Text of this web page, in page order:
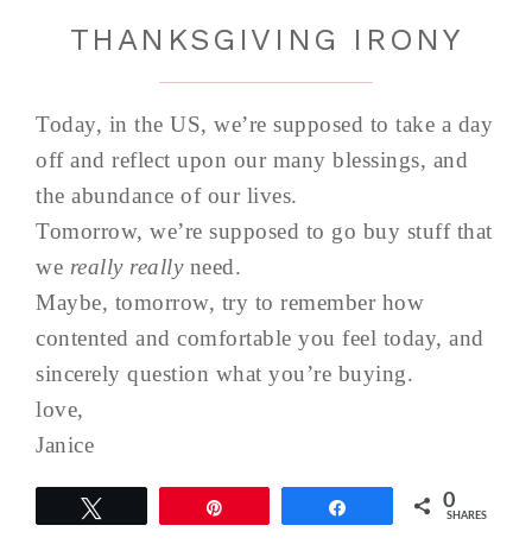
THANKSGIVING IRONY
Today, in the US, we’re supposed to take a day
off and reflect upon our many blessings, and
the abundance of our lives.
Tomorrow, we’re supposed to go buy stuff that
we really reallyneed.
Maybe, tomorrow, try to remember how
contented and comfortable you feel today, and
sincerely question what you’re buying.
love,
Janice
0
SHARES